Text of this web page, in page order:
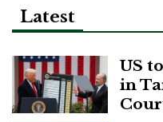
Latest
US
in